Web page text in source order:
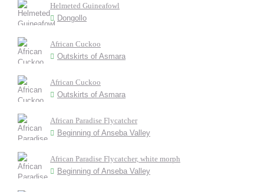
Helmeted Guineafowl
Dongollo
African Cuckoo
Outskirts of Asmara
African Cuckoo
Outskirts of Asmara
African Paradise Flycatcher
Beginning of Anseba Valley
African Paradise Flycatcher, white morph
Beginning of Anseba Valley